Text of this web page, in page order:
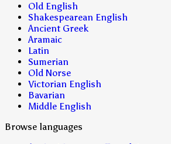
Old English
Shakespearean English
Ancient Greek
Aramaic
Latin
Sumerian
Old Norse
Victorian English
Bavarian
Middle English
Browse languages